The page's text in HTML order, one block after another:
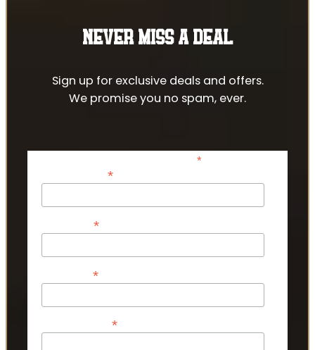
NEVER MISS A DEAL
Sign up for exclusive deals and offers.
We promise you no spam, ever.
*indicates required
*
*
*
*